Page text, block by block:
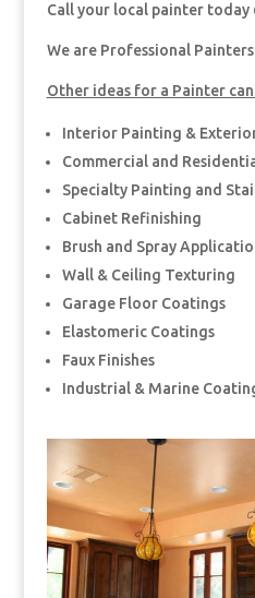
Call your local painter today
We are Professional
Other ideas for a Painter
Interior Painting &
Commercial and
Specialty Painting and
Cabinet Refinishing
Brush and Spray
Wall & Ceiling Texturing
Garage Floor Coatings
Elastomeric Coatings
Faux Finishes
Industrial & Marine